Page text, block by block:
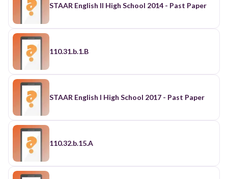
STAAR English II High School 2014 - Past Paper
110.31.b.1.B
STAAR English I High School 2017 - Past Paper
110.32.b.15.A